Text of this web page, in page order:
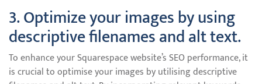
3. Optimize your images by using
descriptive filenames and alt text.
To enhance your Squarespace website’s SEO performance, it
is crucial to optimise your images by utilising descriptive